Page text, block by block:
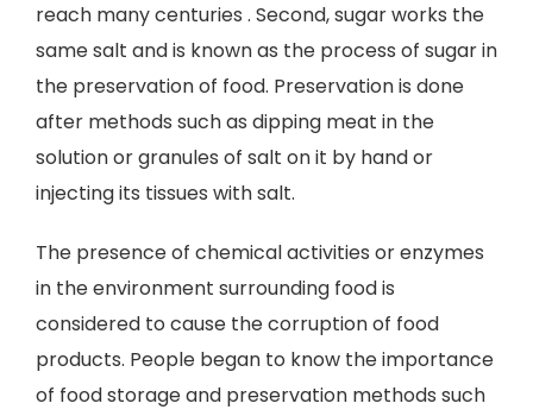
reach many centuries . Second, sugar works the
same salt and is known as the process of sugar in
the preservation of food. Preservation is done
after methods such as dipping meat in the
solution or granules of salt on it by hand or
injecting its tissues with salt.
The presence of chemical activities or enzymes
in the environment surrounding food is
considered to cause the corruption of food
products. People began to know the importance
of food storage and preservation methods such